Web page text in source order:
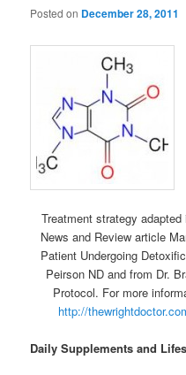
Posted on December 28, 2011
Treatment strategy
News and Review article
Patient Undergoing
Peirson ND and from Dr.
Protocol. For more
http://
Daily Supplements and